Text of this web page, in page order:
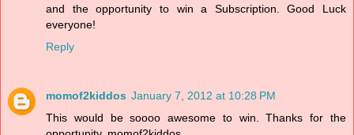
and the opportunity to win a Subscription. Good Luck
everyone!
Reply
momof2kiddos January 7, 2012 at 10:28 PM
This would be soooo awesome to win. Thanks for the